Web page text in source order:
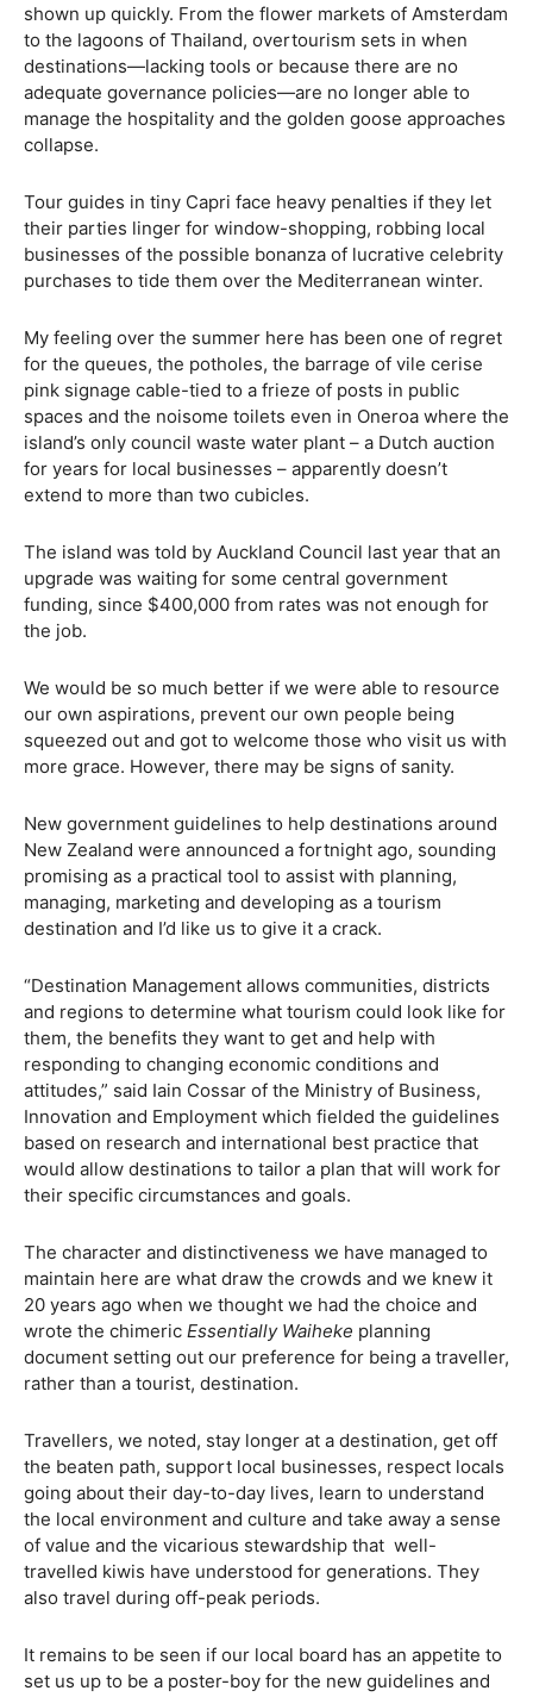
shown up quickly. From the flower markets of Amsterdam
to the lagoons of Thailand, overtourism sets in when
destinations—lacking tools or because there are no
adequate governance policies—are no longer able to
manage the hospitality and the golden goose approaches
collapse.
Tour guides in tiny Capri face heavy penalties if they let
their parties linger for window-shopping, robbing local
businesses of the possible bonanza of lucrative celebrity
purchases to tide them over the Mediterranean winter.
My feeling over the summer here has been one of regret
for the queues, the potholes, the barrage of vile cerise
pink signage cable-tied to a frieze of posts in public
spaces and the noisome toilets even in Oneroa where the
island’s only council waste water plant – a Dutch auction
for years for local businesses – apparently doesn’t
extend to more than two cubicles.
The island was told by Auckland Council last year that an
upgrade was waiting for some central government
funding, since $400,000 from rates was not enough for
the job.
We would be so much better if we were able to resource
our own aspirations, prevent our own people being
squeezed out and got to welcome those who visit us with
more grace. However, there may be signs of sanity.
New government guidelines to help destinations around
New Zealand were announced a fortnight ago, sounding
promising as a practical tool to assist with planning,
managing, marketing and developing as a tourism
destination and I’d like us to give it a crack.
“Destination Management allows communities, districts
and regions to determine what tourism could look like for
them, the benefits they want to get and help with
responding to changing economic conditions and
attitudes,” said Iain Cossar of the Ministry of Business,
Innovation and Employment which fielded the guidelines
based on research and international best practice that
would allow destinations to tailor a plan that will work for
their specific circumstances and goals.
The character and distinctiveness we have managed to
maintain here are what draw the crowds and we knew it
20 years ago when we thought we had the choice and
wrote the chimeric Essentially Waiheke planning
document setting out our preference for being a traveller,
rather than a tourist, destination.
Travellers, we noted, stay longer at a destination, get off
the beaten path, support local businesses, respect locals
going about their day-to-day lives, learn to understand
the local environment and culture and take away a sense
of value and the vicarious stewardship that well-
travelled kiwis have understood for generations. They
also travel during off-peak periods.
It remains to be seen if our local board has an appetite to
set us up to be a poster-boy for the new guidelines and